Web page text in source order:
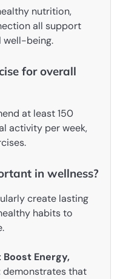
nutrition,
all support
well-being.
for overall
at least 150
activity per week,
in wellness?
create lasting
habits to
Boost Energy,
demonstrates that